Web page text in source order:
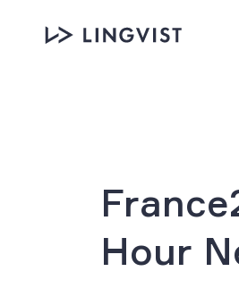
Hour